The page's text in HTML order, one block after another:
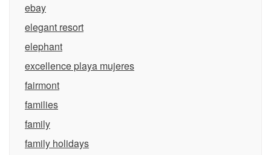
ebay
elegant resort
elephant
excellence playa mujeres
fairmont
families
family
family holidays